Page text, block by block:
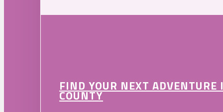
FIND YOUR NEXT
COUNTY